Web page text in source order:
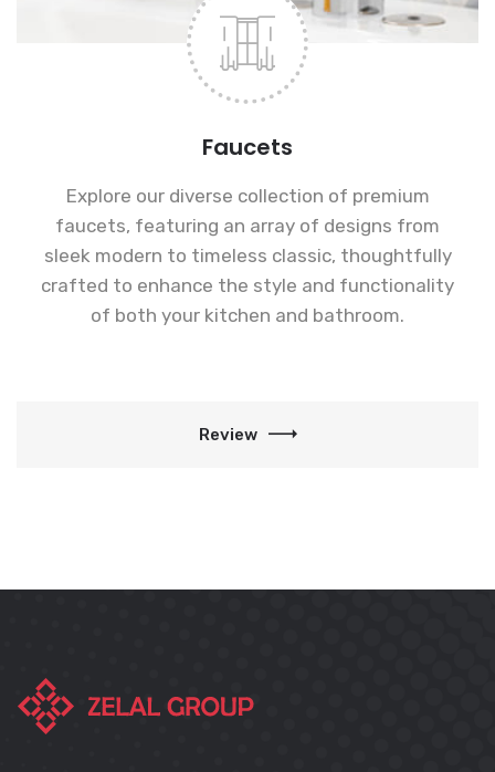
Faucets
Explore our diverse collection of premium
faucets, featuring an array of designs from
sleek modern to timeless classic, thoughtfully
crafted to enhance the style and functionality
of both your kitchen and bathroom.
Review